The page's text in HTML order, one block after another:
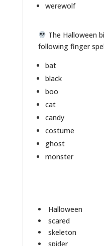
werewolf
The Halloween
following finger
bat
black
boo
cat
candy
costume
ghost
monster
Halloween
scared
skeleton
spider